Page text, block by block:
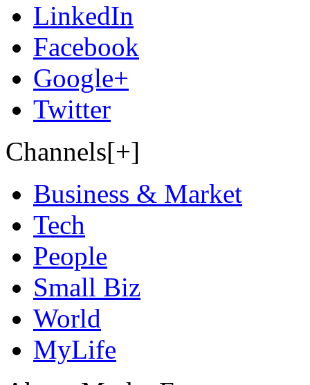
LinkedIn
Facebook
Google+
Twitter
Channels[+]
Business & Market
Tech
People
Small Biz
World
MyLife